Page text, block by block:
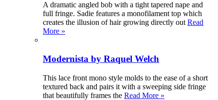
A dramatic angled bob with a tight tapered nape and
full fringe. Sadie features a monofilament top which
creates the illusion of hair growing directly out Read
More »
Modernista by Raquel Welch
This lace front mono style molds to the ease of a short
textured back and pairs it with a sweeping side fringe
that beautifully frames the Read More »